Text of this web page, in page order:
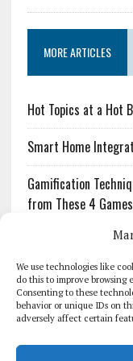
We use technologies like
do this to improve browsing
Consenting to these
behavior or unique IDs on
adversely affect certain
MORE ARTICLES
Hot Topics at a Hot
Smart Home
Gamification
from These 4 Games
The Growing
What Every
Overlooked by